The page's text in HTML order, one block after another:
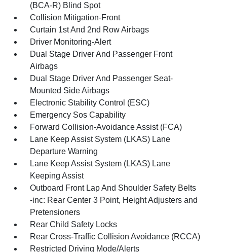
(BCA-R) Blind Spot
Collision Mitigation-Front
Curtain 1st And 2nd Row Airbags
Driver Monitoring-Alert
Dual Stage Driver And Passenger Front
Airbags
Dual Stage Driver And Passenger Seat-
Mounted Side Airbags
Electronic Stability Control (ESC)
Emergency Sos Capability
Forward Collision-Avoidance Assist (FCA)
Lane Keep Assist System (LKAS) Lane
Departure Warning
Lane Keep Assist System (LKAS) Lane
Keeping Assist
Outboard Front Lap And Shoulder Safety Belts
-inc: Rear Center 3 Point, Height Adjusters and
Pretensioners
Rear Child Safety Locks
Rear Cross-Traffic Collision Avoidance (RCCA)
Restricted Driving Mode/Alerts